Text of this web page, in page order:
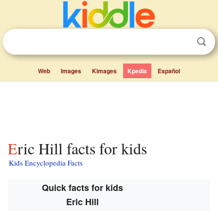
Web Images Kimages Kpedia Español
Eric Hill facts for kids
Kids Encyclopedia Facts
Quick facts for kids
Eric Hill